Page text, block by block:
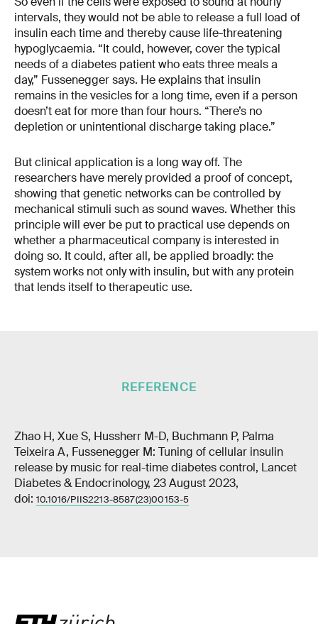
intervals, they would not be able to release a full load of
insulin each time and thereby cause life-threatening
hypoglycaemia. “It could, however, cover the typical
needs of a diabetes patient who eats three meals a
day,” Fussenegger says. He explains that insulin
remains in the vesicles for a long time, even if a person
doesn’t eat for more than four hours. “There’s no
depletion or unintentional discharge taking place.”
But clinical application is a long way off. The
researchers have merely provided a proof of concept,
showing that genetic networks can be controlled by
mechanical stimuli such as sound waves. Whether this
principle will ever be put to practical use depends on
whether a pharmaceutical company is interested in
doing so. It could, after all, be applied broadly: the
system works not only with insulin, but with any protein
that lends itself to therapeutic use.
REFERENCE
Zhao H, Xue S, Hussherr M-D, Buchmann P, Palma
Teixeira A, Fussenegger M: Tuning of cellular insulin
release by music for real-time diabetes control, Lancet
Diabetes & Endocrinology, 23 August 2023,
doi: 10.1016/PIIS2213-8587(23)00153-5